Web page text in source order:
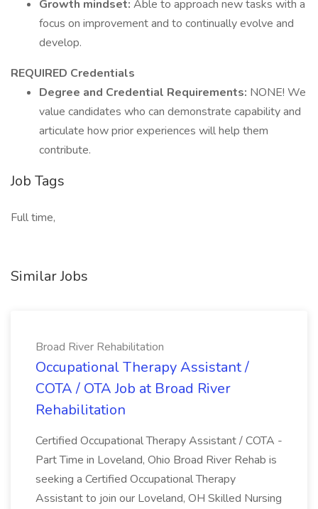
Growth mindset: Able to approach new tasks with a
focus on improvement and to continually evolve and
develop.
REQUIRED Credentials
Degree and Credential Requirements: NONE! We
value candidates who can demonstrate capability and
articulate how prior experiences will help them
contribute.
Job Tags
Full time,
Similar Jobs
Broad River Rehabilitation
Occupational Therapy Assistant /
COTA / OTA Job at Broad River
Rehabilitation
Certified Occupational Therapy Assistant / COTA -
Part Time in Loveland, Ohio Broad River Rehab is
seeking a Certified Occupational Therapy
Assistant to join our Loveland, OH Skilled Nursing